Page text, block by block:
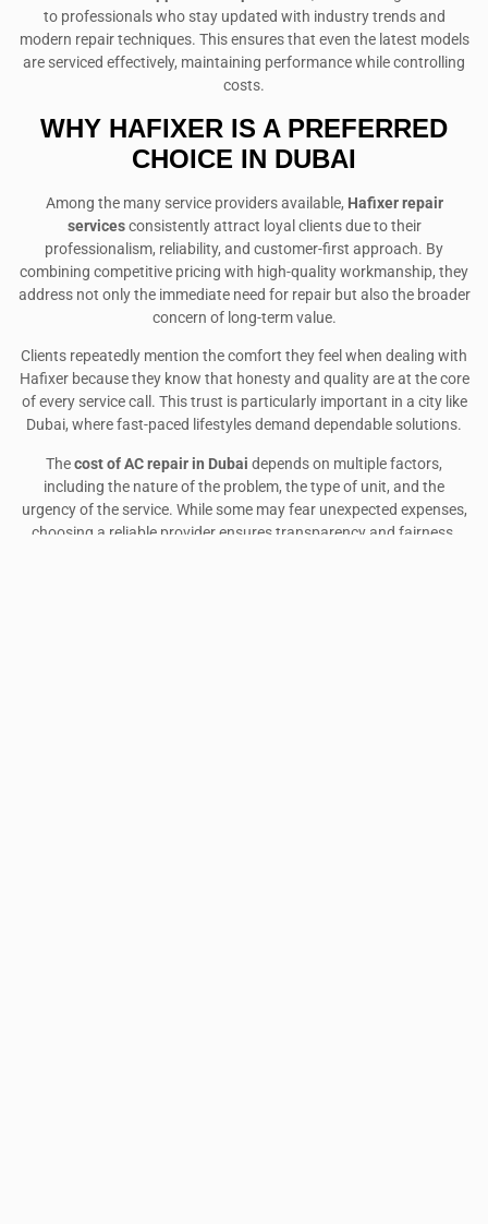
to professionals who stay updated with industry trends and
modern repair techniques. This ensures that even the latest models
are serviced effectively, maintaining performance while controlling
costs.
WHY HAFIXER IS A PREFERRED
CHOICE IN DUBAI
Among the many service providers available, Hafixer repair
servicesconsistently attract loyal clients due to their
professionalism, reliability, and customer-first approach. By
combining competitive pricing with high-quality workmanship, they
address not only the immediate need for repair but also the broader
concern of long-term value.
Clients repeatedly mention the comfort they feel when dealing with
Hafixer because they know that honesty and quality are at the core
of every service call. This trust is particularly important in a city like
Dubai, where fast-paced lifestyles demand dependable solutions.
Thecost of AC repair in Dubai depends on multiple factors,
including the nature of the problem, the type of unit, and the
urgency of the service. While some may fear unexpected expenses,
choosing a reliable provider ensures transparency and fairness.